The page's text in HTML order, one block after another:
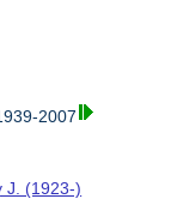
2007
J. (1923-)